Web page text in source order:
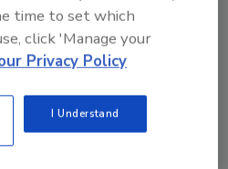
Leaders
time to set which
click 'Manage your
Privacy Policy
I Understand